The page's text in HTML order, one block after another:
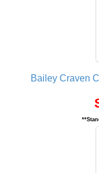
Bailey Craven